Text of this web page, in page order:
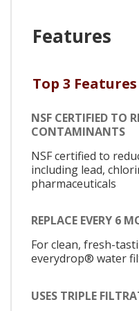
Features
Top 3 Features
NSF CERTIFIED TO
CONTAMINANTS
NSF certified to
including lead,
pharmaceuticals
REPLACE EVERY 6
For clean, fresh-
everydrop® water
USES TRIPLE